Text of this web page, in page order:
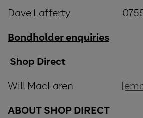
Dave Lafferty 07552
Bondholder enquiries
Shop Direct
Will MacLaren
ABOUTSHOPDIRECT